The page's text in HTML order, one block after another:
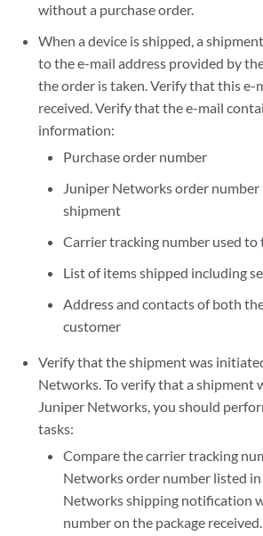
without a purchase order.
When a device is shipped, a
to the e-mail address provided by
the order is taken. Verify that this
received. Verify that the e-mail
information:
Purchase order number
Juniper Networks order
shipment
Carrier tracking number used
List of items shipped including
Address and contacts of both
customer
Verify that the shipment was
Networks. To verify that a shipment
Juniper Networks, you should
tasks:
Compare the carrier tracking
Networks order number listed
Networks shipping notification
number on the package received.